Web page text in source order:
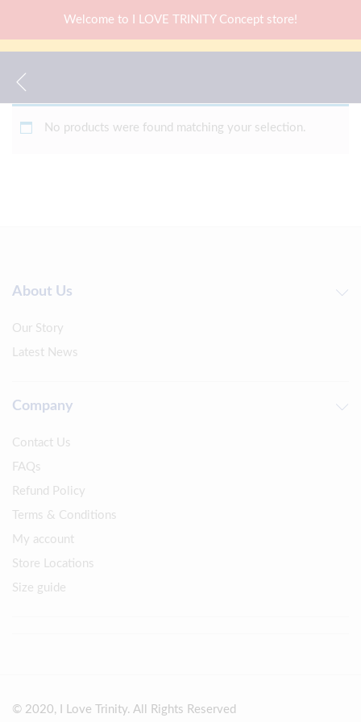
Welcome to I LOVE TRINITY Concept store!
No products were found matching your selection.
About Us
Our Story
Latest News
Company
Contact Us
FAQs
Refund Policy
Terms & Conditions
My account
Store Locations
Size guide
© 2020, I Love Trinity. All Rights Reserved